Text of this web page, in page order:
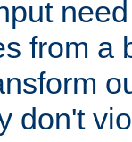
from a
don't